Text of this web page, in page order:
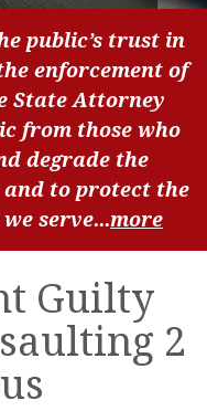
public’s trust in
enforcement of
State Attorney
from those who
degrade the
to protect the
serve...more
Guilty
2